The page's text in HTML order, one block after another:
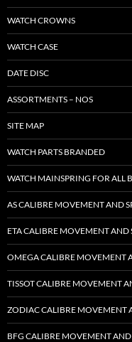
WATCH CROWNS
WATCH CASE
DATE DISC
ASSORTMENTS – NOS
SITE MAP
WATCH PARTS BRANDED
WATCH MAINSPRING FOR ALL
AS CALIBRE MOVEMENT AND
ETA CALIBRE MOVEMENT AND
OMEGA CALIBRE MOVEMENT
TISSOT CALIBRE MOVEMENT
ZODIAC CALIBRE MOVEMENT
BFG CALIBRE MOVEMENT AND